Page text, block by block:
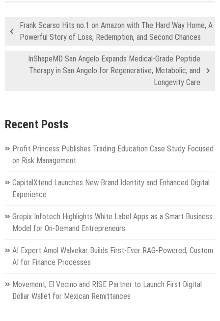
Frank Scarso Hits no.1 on Amazon with The Hard Way Home, A
Powerful Story of Loss, Redemption, and Second Chances
InShapeMD San Angelo Expands Medical-Grade Peptide
Therapy in San Angelo for Regenerative, Metabolic, and
Longevity Care
Recent Posts
Profit Princess Publishes Trading Education Case Study Focused
on Risk Management
CapitalXtend Launches New Brand Identity and Enhanced Digital
Experience
Grepix Infotech Highlights White Label Apps as a Smart Business
Model for On-Demand Entrepreneurs
AI Expert Amol Walvekar Builds First-Ever RAG-Powered, Custom
AI for Finance Processes
Movement, El Vecino and RISE Partner to Launch First Digital
Dollar Wallet for Mexican Remittances